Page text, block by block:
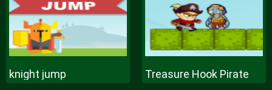
knight jump Treasure Hook Pirate